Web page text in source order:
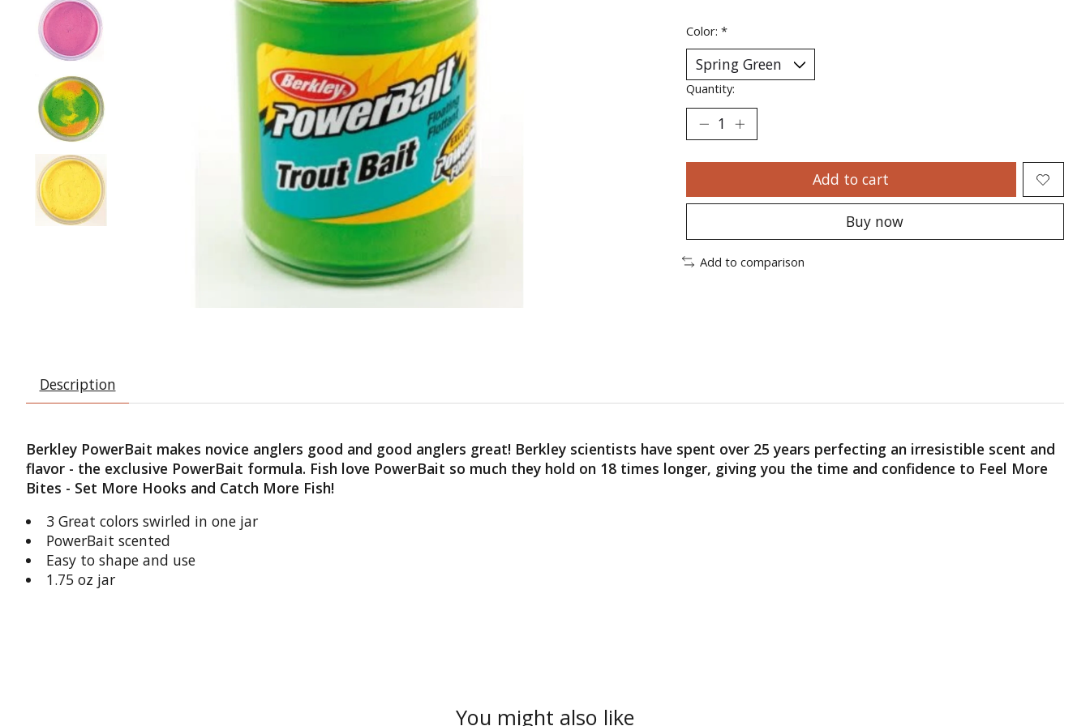
Color: *
Quantity:
Add to cart
Buy now
Add to comparison
Description
Berkley PowerBait makes novice anglers good and good anglers great! Berkley scientists have spent over 25 years perfecting an irresistible scent and
flavor - the exclusive PowerBait formula. Fish love PowerBait so much they hold on 18 times longer, giving you the time and confidence to Feel More
Bites - Set More Hooks and Catch More Fish!
3 Great colors swirled in one jar
PowerBait scented
Easy to shape and use
1.75 oz jar
You might also like